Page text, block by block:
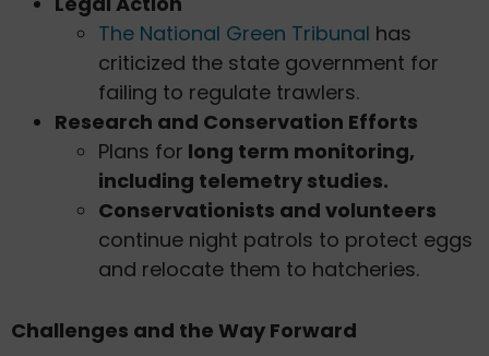
The National Green Tribunal has
criticized the state government for
failing to regulate trawlers.
Research and Conservation Efforts
Plans for long term monitoring,
including telemetry studies.
Conservationists and volunteers
continue night patrols to protect eggs
and relocate them to hatcheries.
Challenges and the Way Forward